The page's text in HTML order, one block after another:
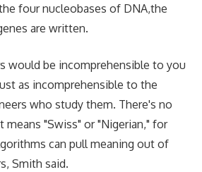
four nucleobases of DNA,the
are written.
would be incomprehensible to you
as incomprehensible to the
who study them. There's no
"Swiss" or "Nigerian," for
can pull meaning out of
Smith said.